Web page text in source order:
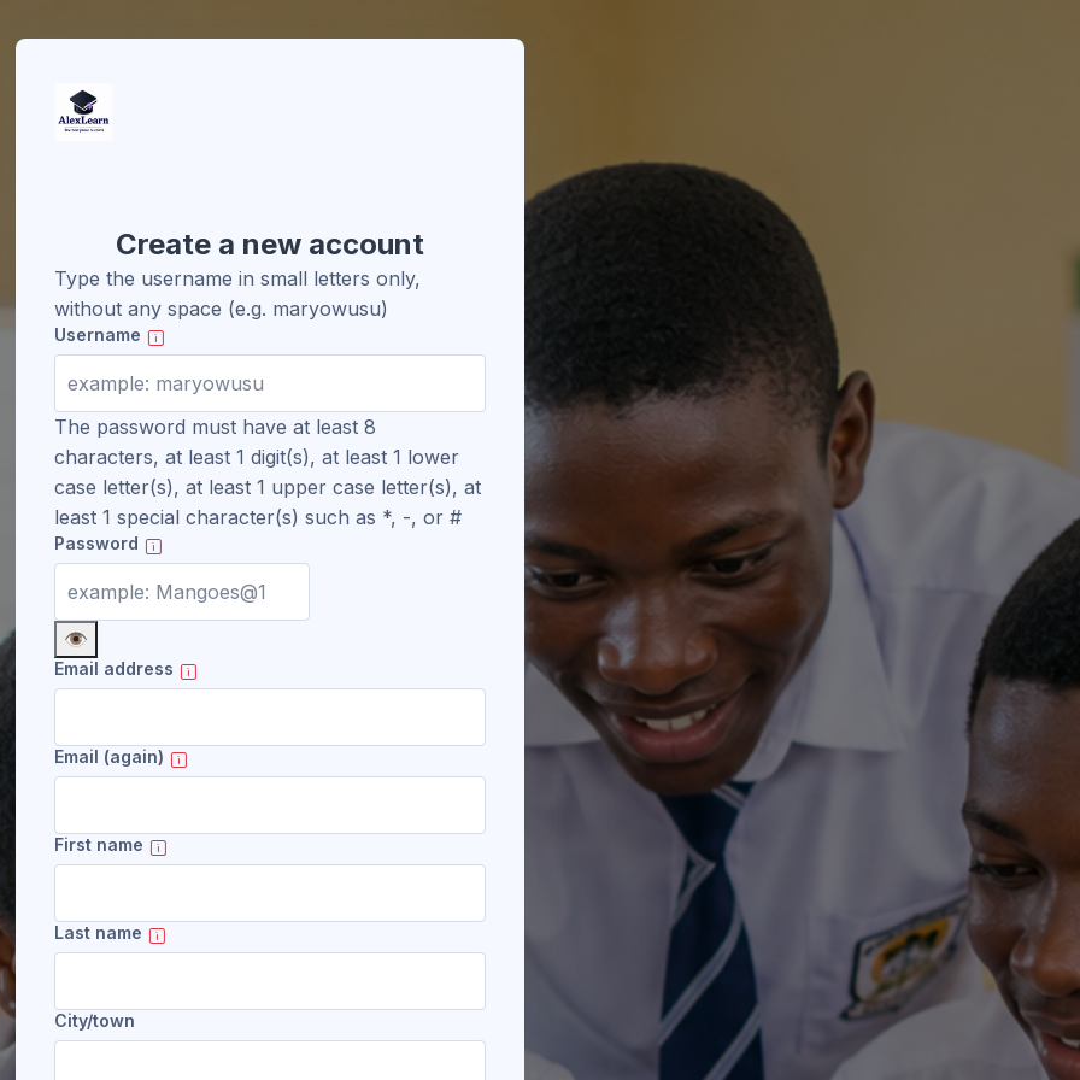
Create a new account
Type the username in small letters only,
without any space (e.g. maryowusu)
Username
The password must have at least 8
characters, at least 1 digit(s), at least 1 lower
case letter(s), at least 1 upper case letter(s), at
least 1 special character(s) such as *, -, or #
Password
👁️
Email address
Email (again)
First name
Last name
City/town